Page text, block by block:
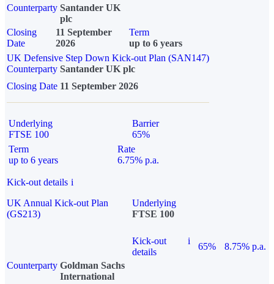
Counterparty Santander UK
plc
Closing
Date
11 September
2026
Term
up to 6 years
UK Defensive Step Down Kick-out Plan (SAN147)
Counterparty Santander UK plc
Closing Date 11 September 2026
Underlying
FTSE 100
Barrier
65%
Term
up to 6 years
Rate
6.75% p.a.
Kick-out details i
UK Annual Kick-out Plan
(GS213)
Underlying
FTSE 100
Kick-out
details
i
65%
8.75% p.a.
Counterparty Goldman Sachs
International